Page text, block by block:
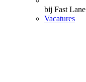
bij Fast Lane
Vacatures